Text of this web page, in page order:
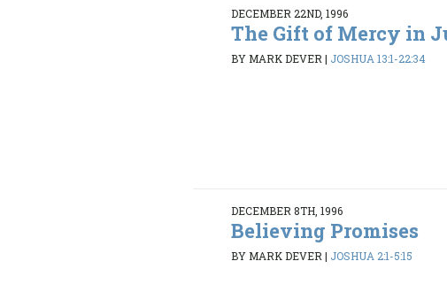
DECEMBER 22ND, 1996
The Gift of Mercy in
BY MARK DEVER| JOSHUA 13:1-22:34
DECEMBER 8TH, 1996
Believing Promises
BY MARK DEVER| JOSHUA 2:1-5:15